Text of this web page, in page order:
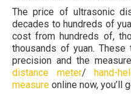
The price of ultrasonic
decades to hundreds of
cost from hundreds of,
thousands of yuan.
precision and the
distance meter/hand-
measure online now, you’ll